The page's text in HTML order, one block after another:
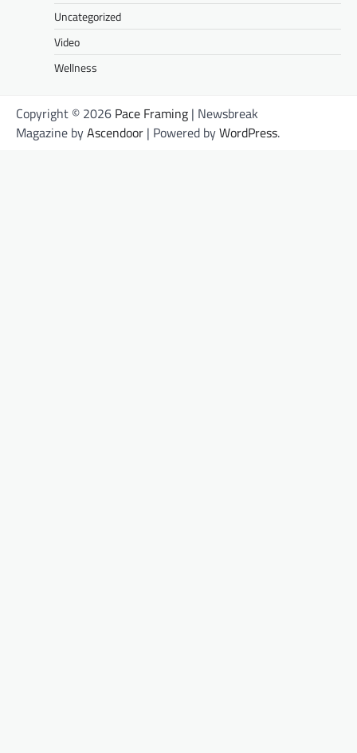
Uncategorized
Video
Wellness
Copyright © 2026 Pace Framing | Newsbreak
Magazine byAscendoor | Powered byWordPress.